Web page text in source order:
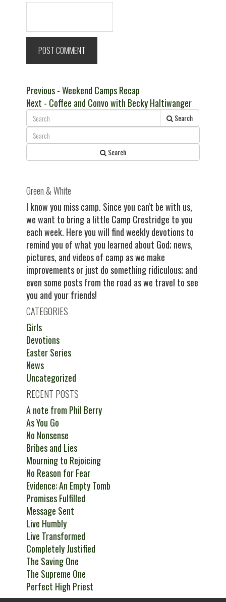
Post
navigation
PreviousPrevious
post:
- Weekend Camps Recap
Next Next
post:
- Coffee and Convo with Becky Haltiwanger
Search
Search
Green & White
I know you miss camp. Since you can't be with us,
we want to bring a little Camp Crestridge to you
each week. Here you will find weekly devotions to
remind you of what you learned about God; news,
pictures, and videos of camp as we make
improvements or just do something ridiculous; and
even some posts from the road as we travel to see
you and your friends!
CATEGORIES
Girls
Devotions
Easter Series
News
Uncategorized
RECENT POSTS
A note from Phil Berry
As You Go
No Nonsense
Bribes and Lies
Mourning to Rejoicing
No Reason for Fear
Evidence: An Empty Tomb
Promises Fulfilled
Message Sent
Live Humbly
Live Transformed
Completely Justified
The Saving One
The Supreme One
Perfect High Priest